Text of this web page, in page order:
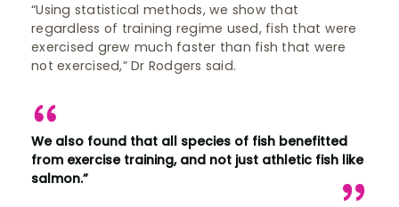
“Using statistical methods, we show that
regardless of training regime used, fish that were
exercised grew much faster than fish that were
not exercised,” Dr Rodgers said.
We also found that all species of fish benefitted
from exercise training, and not just athletic fish like
salmon.”